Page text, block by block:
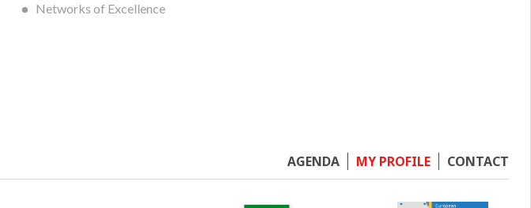
Networks of Excellence
Footer
AGENDA MY PROFILE CONTACT